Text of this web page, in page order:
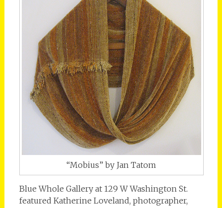
“Mobius” by Jan Tatom
Blue Whole Gallery at 129 W Washington St.
featured Katherine Loveland, photographer,